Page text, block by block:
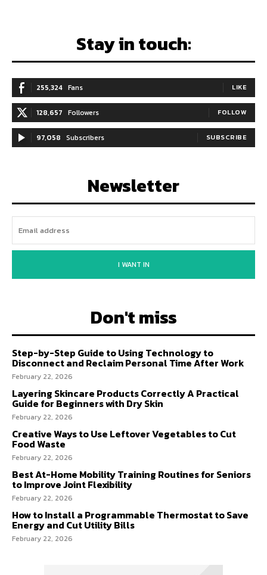
Stay in touch:
255,324 Fans LIKE
128,657 Followers FOLLOW
97,058 Subscribers SUBSCRIBE
Newsletter
I WANT IN
Don't miss
Step-by-Step Guide to Using Technology to
Disconnect and Reclaim Personal Time After Work
February 22, 2026
Layering Skincare Products Correctly A Practical
Guide for Beginners with Dry Skin
February 22, 2026
Creative Ways to Use Leftover Vegetables to Cut
Food Waste
February 22, 2026
Best At-Home Mobility Training Routines for Seniors
to Improve Joint Flexibility
February 22, 2026
How to Install a Programmable Thermostat to Save
Energy and Cut Utility Bills
February 22, 2026